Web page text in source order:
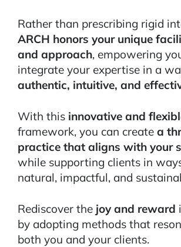
Rather than prescribing rigid
ARCH honors your unique
and approach, empowering
integrate your expertise in a
authentic, intuitive, and
With this innovative and
framework, you can create a
practice that aligns with your
while supporting clients in
natural, impactful, and
Rediscover the joy and reward
by adopting methods that
both you and your clients.